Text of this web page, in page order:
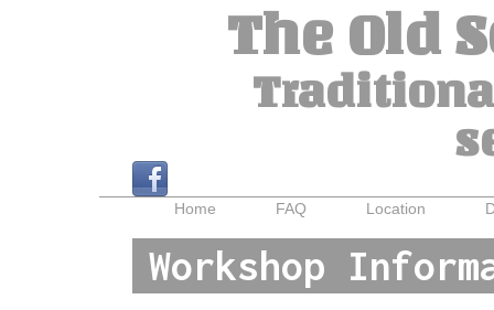
The Old
Home FAQ Location
Workshop